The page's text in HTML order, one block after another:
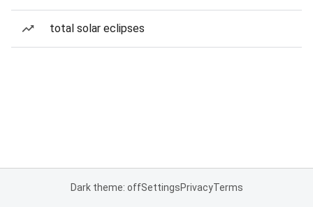
total solar eclipses
Dark theme: offSettingsPrivacyTerms